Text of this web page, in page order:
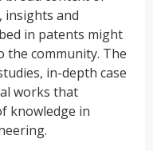
insights and
in patents might
community. The
in-depth case
works that
knowledge in